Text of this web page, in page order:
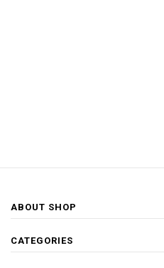
ABOUT SHOP
CATEGORIES